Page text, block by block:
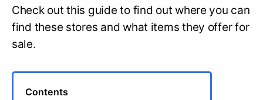
Check out this guide to find out where you can
find these stores and what items they offer for
sale.
Contents